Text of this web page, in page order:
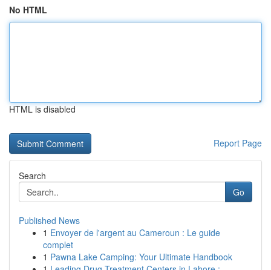
No HTML
HTML is disabled
Report Page
Search
Go
Published News
1 Envoyer de l'argent au Cameroun : Le guide
complet
1 Pawna Lake Camping: Your Ultimate Handbook